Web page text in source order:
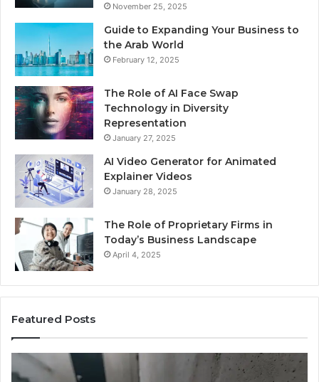
November 25, 2025
Guide to Expanding Your Business to
the Arab World
February 12, 2025
The Role of AI Face Swap
Technology in Diversity
Representation
January 27, 2025
AI Video Generator for Animated
Explainer Videos
January 28, 2025
The Role of Proprietary Firms in
Today’s Business Landscape
April 4, 2025
Featured Posts
Phone
Identity